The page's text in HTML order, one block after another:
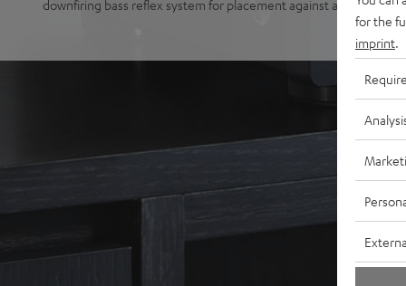
downfiring bass reflex system for placement against a wall or
for the
imprint